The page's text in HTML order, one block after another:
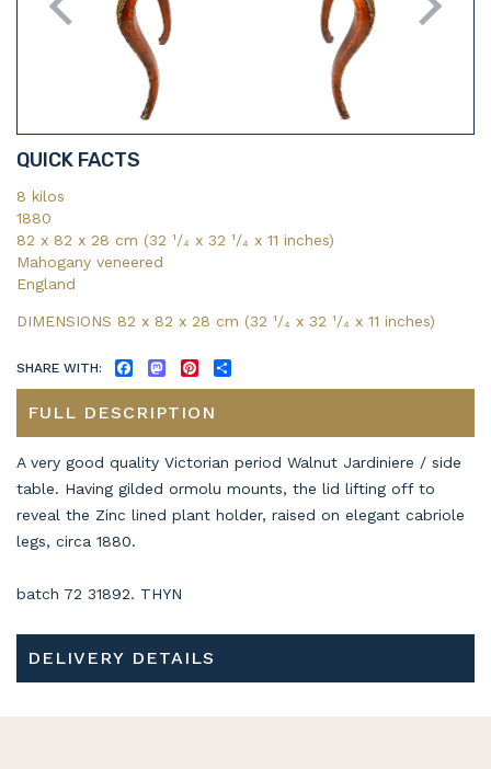
QUICK FACTS
8 kilos
1880
82 x 82 x 28 cm (32 ¹/₄ x 32 ¹/₄ x 11 inches)
Mahogany veneered
England
DIMENSIONS 82 x 82 x 28 cm (32 ¹/₄ x 32 ¹/₄ x 11 inches)
SHARE WITH: FACEBOOKMASTODONPINTEREST
FULL DESCRIPTION
A very good quality Victorian period Walnut Jardiniere / side
table. Having gilded ormolu mounts, the lid lifting off to
reveal the Zinc lined plant holder, raised on elegant cabriole
legs, circa 1880.
batch 72 31892. THYN
DELIVERY DETAILS